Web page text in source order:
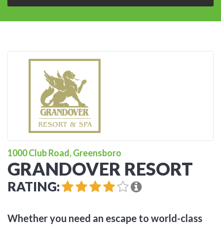
1000 Club Road, Greensboro
GRANDOVER RESORT
RATING:
Whether you need an escape to world-class